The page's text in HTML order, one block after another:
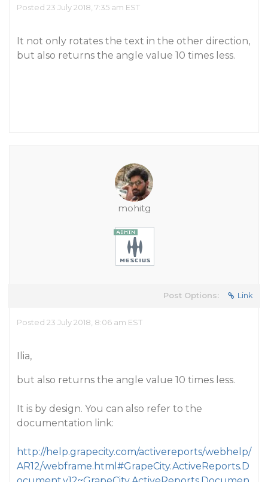
Posted 23 July 2018, 7:35 am EST
It not only rotates the text in the other direction,
but also returns the angle value 10 times less.
mohitg
Post Options: Link
Posted 23 July 2018, 8:06 am EST
Ilia,
but also returns the angle value 10 times less.
It is by design. You can also refer to the
documentation link:
http://help.grapecity.com/activereports/webhelp/
AR12/webframe.html#GrapeCity.ActiveReports.D